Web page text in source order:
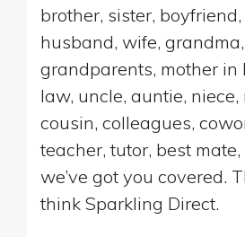
brother, sister,
husband, wife,
grandparents, mother in
law, uncle, auntie, niece,
cousin, colleagues,
teacher, tutor, best
we’ve got you covered.
think Sparkling Direct.